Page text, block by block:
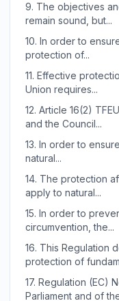
9. The objectives
remain sound, but...
10. In order to
protection of...
11. Effective
Union requires...
12. Article 16(2)
and the Council...
13. In order to
natural...
14. The protection
apply to natural...
15. In order to
circumvention, the...
16. This Regulation
protection of
17. Regulation (EC)
Parliament and of